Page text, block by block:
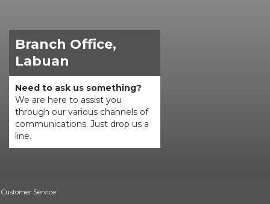
Branch Office,
Labuan
Need to ask us something?
We are here to assist you
through our various channels of
communications. Just drop us a
line.
Customer Service